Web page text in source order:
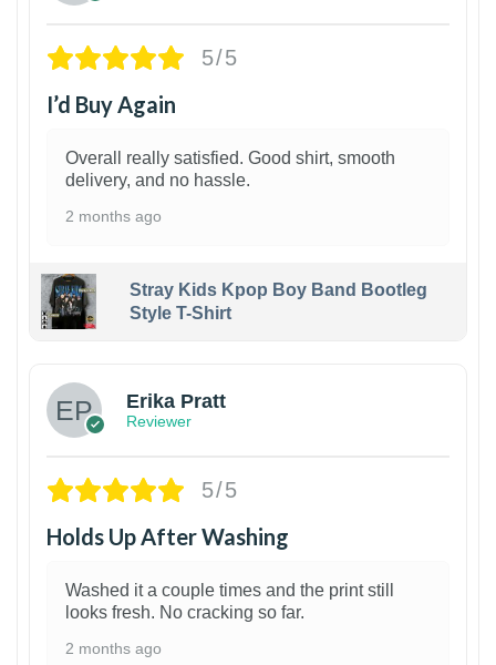
5/5
I’d Buy Again
Overall really satisfied. Good shirt, smooth
delivery, and no hassle.
2 months ago
Stray Kids Kpop Boy Band Bootleg
Style T-Shirt
Erika Pratt
Reviewer
5/5
Holds Up After Washing
Washed it a couple times and the print still
looks fresh. No cracking so far.
2 months ago